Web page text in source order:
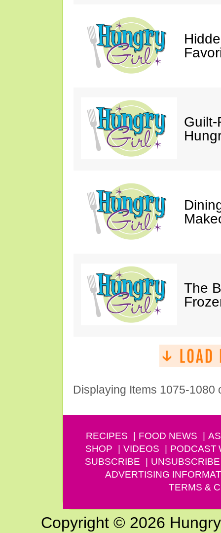
Guilt-
The
Displaying Items 1075-1080
RECIPES FOOD NEWS
SHOP
VIDEOS PODCAST
SUBSCRIBE
UNSUBSCRIBE
ADVERTISING
TERMS &
Copyright © 2026